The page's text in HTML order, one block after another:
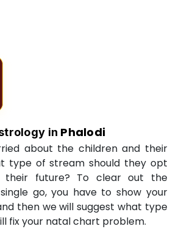
in Phalodi
about the children and their
type of stream should they opt
their future? To clear out the
go, you have to show your
then we will suggest what type
fix your natal chart problem.